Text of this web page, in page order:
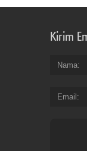
Kirim
Nama
Email